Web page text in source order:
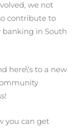
we not
contribute to
banking in South
here\’s to a new
you can get